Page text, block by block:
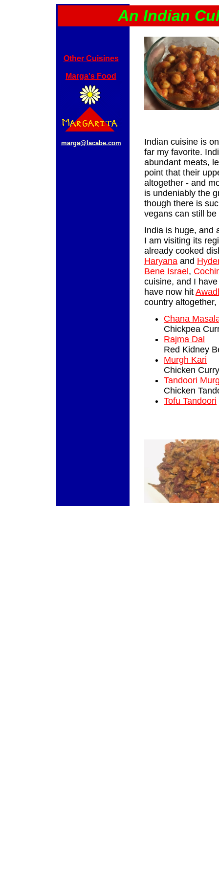
An Indian
Other Cuisines
Marga's Food
marga@lacabe.com
Indian cuisine is
far my favorite.
abundant meats,
point that their
altogether - and
is undeniably the
though there is
vegans can still
India is huge, and
I am visiting its
already cooked
Haryana and
Bene Israel ,
cuisine, and I
have now hit
country
Chana
Chickpea
Rajma Dal
Red Kidney
Murgh Kari
Chicken Curry
Tandoori
Chicken
Tofu Tandoori